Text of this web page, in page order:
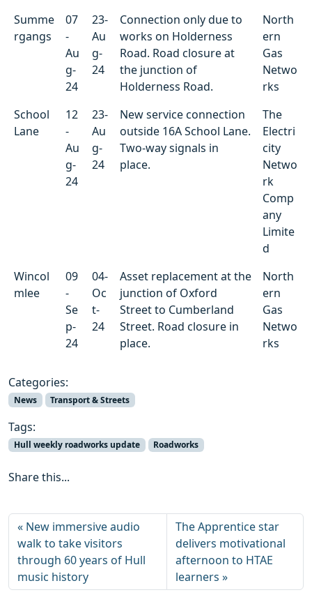
Summe
rgangs
07
-
Au
g-
24
23-
Au
g-
24
Connection only due to
works on Holderness
Road. Road closure at
the junction of
Holderness Road.
North
ern
Gas
Netwo
rks
School
Lane
12
-
Au
g-
24
23-
Au
g-
24
New service connection
outside 16A School Lane.
Two-way signals in
place.
The
Electri
city
Netwo
rk
Comp
any
Limite
d
Wincol
mlee
09
-
Se
p-
24
04-
Oc
t-
24
Asset replacement at the
junction of Oxford
Street to Cumberland
Street. Road closure in
place.
North
ern
Gas
Netwo
rks
Categories:
News Transport & Streets
Tags:
Hull weekly roadworks update Roadworks
Share this...
New immersive audio
walk to take visitors
through 60 years of Hull
music history
The Apprentice star
delivers motivational
afternoon to HTAE
learners